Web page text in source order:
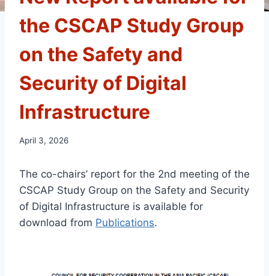
the CSCAP Study Group
on the Safety and
Security of Digital
Infrastructure
April 3, 2026
The co-chairs’ report for the 2nd meeting of the
CSCAP Study Group on the Safety and Security
of Digital Infrastructure is available for
download from Publications.